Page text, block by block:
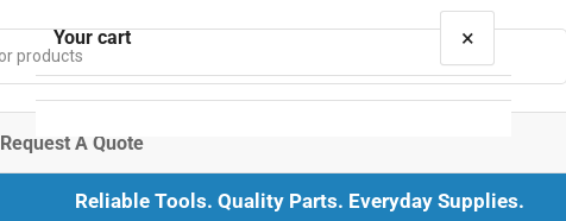
Request A Quote
Reliable Tools. Quality Parts. Everyday Supplies.
Your cart ×
Your cart is empty